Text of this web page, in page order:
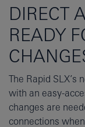
DIRECT
READY
The Rapid SLX’s
with an easy-
changes are
connections